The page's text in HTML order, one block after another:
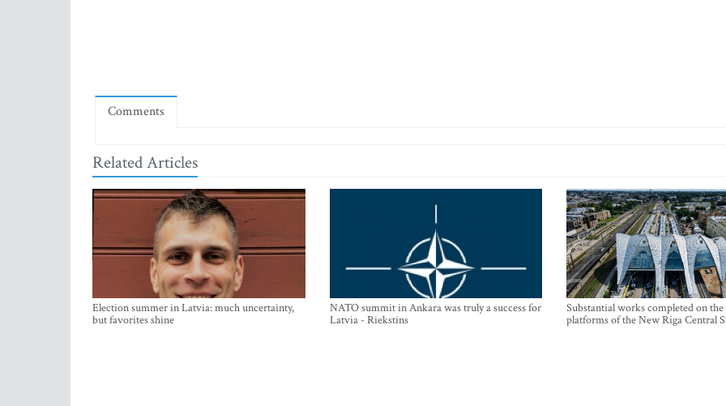
Comments
Related Articles
Election summer in Latvia: much uncertainty,
but favorites shine
NATO summit in Ankara was truly a success for
Latvia - Riekstins
Substantial works completed on the
platforms of the New Riga Central